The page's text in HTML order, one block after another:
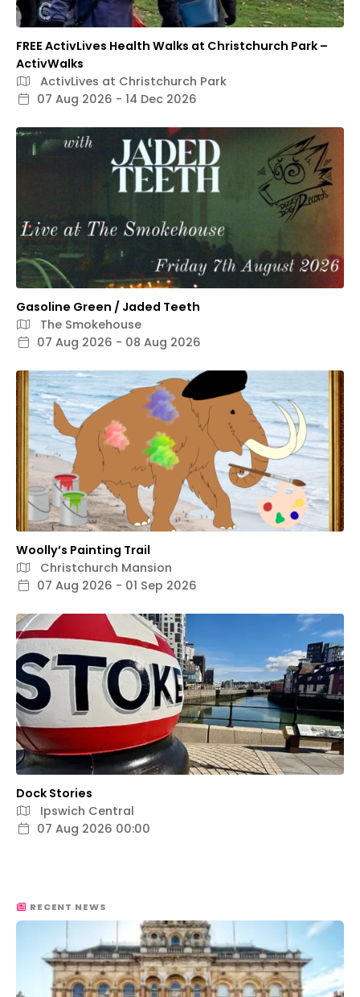
FREE ActivLives Health Walks at Christchurch Park –
ActivWalks
ActivLives at Christchurch Park
07 Aug 2026 - 14 Dec 2026
Gasoline Green / Jaded Teeth
The Smokehouse
07 Aug 2026 - 08 Aug 2026
Woolly’s Painting Trail
Christchurch Mansion
07 Aug 2026 - 01 Sep 2026
Dock Stories
Ipswich Central
07 Aug 2026 00:00
RECENT NEWS